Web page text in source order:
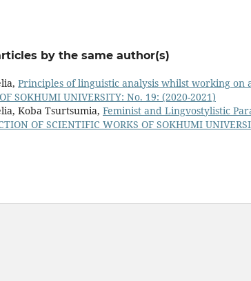
by the same author(s)
Principles of linguistic analysis whilst working on
SOKHUMI UNIVERSITY: No. 19: (2020-2021)
Koba Tsurtsumia, Feminist and Lingvostylistic
OF SCIENTIFIC WORKS OF SOKHUMI